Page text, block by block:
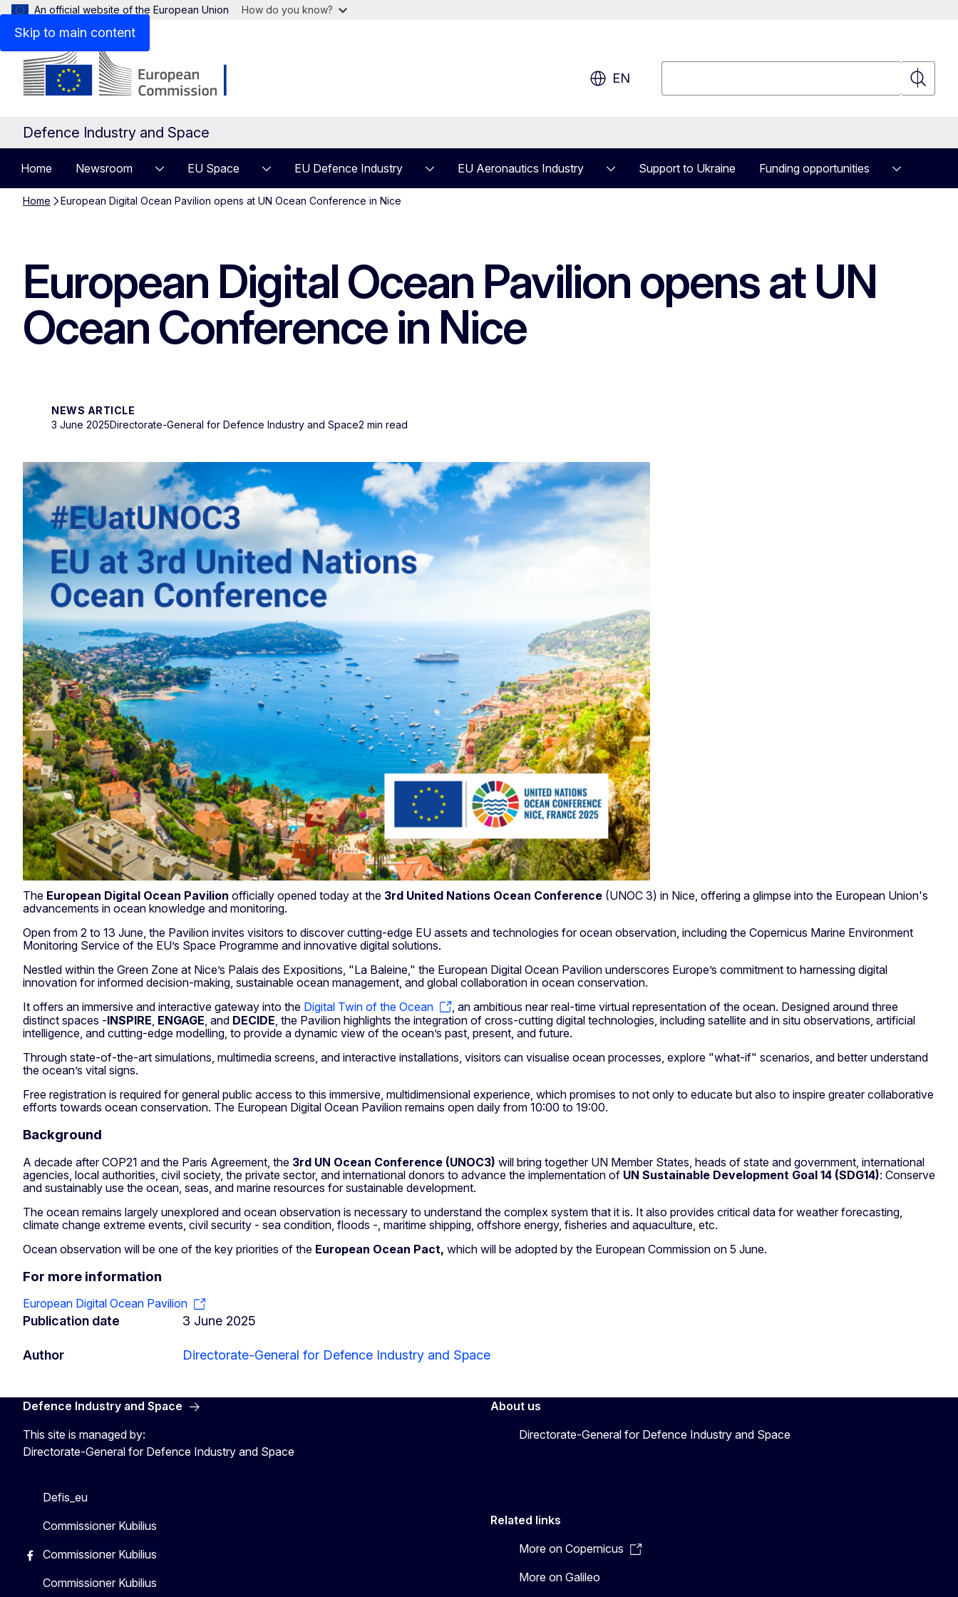
Skip to main content
An official website of the European Union How do you know?
EN
Search
Defence Industry and Space
Home Newsroom EU Space EU Defence Industry EU Aeronautics Industry Support to Ukraine Funding opportunities
Home European Digital Ocean Pavilion opens at UN Ocean Conference in Nice
European Digital Ocean Pavilion opens at UN
Ocean Conference in Nice
NEWS ARTICLE
3 June 2025Directorate-General for Defence Industry and Space2 min read
The European Digital Ocean Pavilion officially opened today at the 3rd United Nations Ocean Conference (UNOC 3) in Nice, offering a glimpse into the European Union's
advancements in ocean knowledge and monitoring.
Open from 2 to 13 June, the Pavilion invites visitors to discover cutting-edge EU assets and technologies for ocean observation, including the Copernicus Marine Environment
Monitoring Service of the EU’s Space Programme and innovative digital solutions.
Nestled within the Green Zone at Nice’s Palais des Expositions, "La Baleine," the European Digital Ocean Pavilion underscores Europe’s commitment to harnessing digital
innovation for informed decision-making, sustainable ocean management, and global collaboration in ocean conservation.
It offers an immersive and interactive gateway into the Digital Twin of the Ocean
, an ambitious near real-time virtual representation of the ocean. Designed around three
distinct spaces -INSPIRE, ENGAGE, and DECIDE, the Pavilion highlights the integration of cross-cutting digital technologies, including satellite and in situ observations, artificial
intelligence, and cutting-edge modelling, to provide a dynamic view of the ocean’s past, present, and future.
Through state-of-the-art simulations, multimedia screens, and interactive installations, visitors can visualise ocean processes, explore "what-if" scenarios, and better understand
the ocean’s vital signs.
Free registration is required for general public access to this immersive, multidimensional experience, which promises to not only to educate but also to inspire greater collaborative
efforts towards ocean conservation. The European Digital Ocean Pavilion remains open daily from 10:00 to 19:00.
Background
A decade after COP21 and the Paris Agreement, the 3rd UN Ocean Conference (UNOC3) will bring together UN Member States, heads of state and government, international
agencies, local authorities, civil society, the private sector, and international donors to advance the implementation of UN Sustainable Development Goal 14 (SDG14): Conserve
and sustainably use the ocean, seas, and marine resources for sustainable development.
The ocean remains largely unexplored and ocean observation is necessary to understand the complex system that it is. It also provides critical data for weather forecasting,
climate change extreme events, civil security - sea condition, floods -, maritime shipping, offshore energy, fisheries and aquaculture, etc.
Ocean observation will be one of the key priorities of the European Ocean Pact, which will be adopted by the European Commission on 5 June.
For more information
European Digital Ocean Pavilion
Publication date 3 June 2025
Author Directorate-General for Defence Industry and Space
Defence Industry and Space
This site is managed by:
Directorate-General for Defence Industry and Space
Defis_eu
Commissioner Kubilius
Commissioner Kubilius
Commissioner Kubilius
About us
Directorate-General for Defence Industry and Space
Related links
More on Copernicus
More on Galileo